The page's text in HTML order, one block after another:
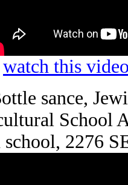
watch this
sance,
School
2276